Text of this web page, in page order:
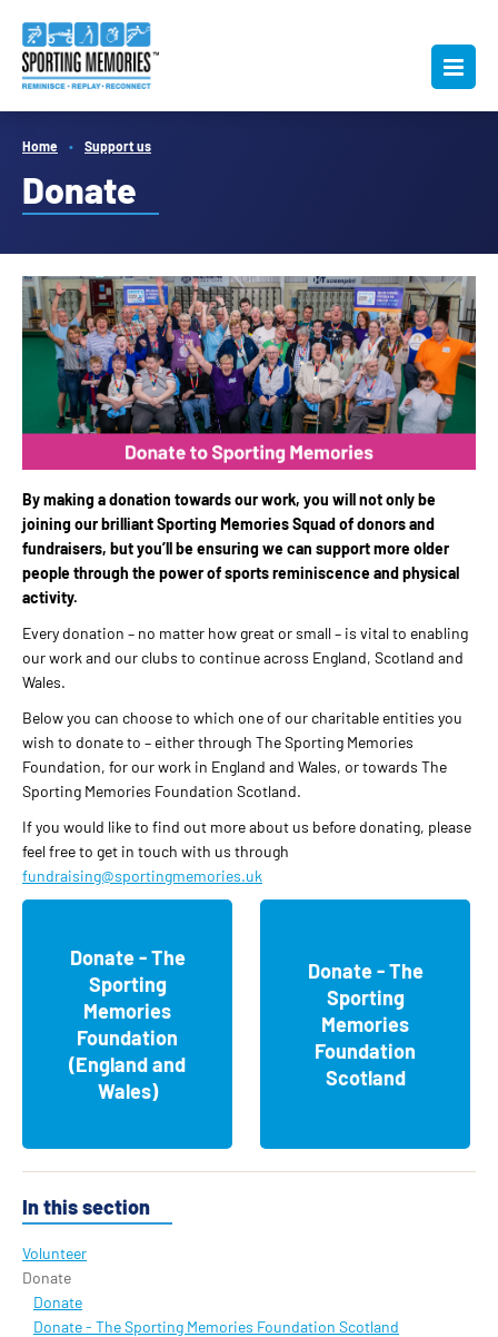
Home Support us
Donate
By making a donation towards our work, you will not only be
joining our brilliant Sporting Memories Squad of donors and
fundraisers, but you’ll be ensuring we can support more older
people through the power of sports reminiscence and physical
activity.
Every donation – no matter how great or small – is vital to enabling
our work and our clubs to continue across England, Scotland and
Wales.
Below you can choose to which one of our charitable entities you
wish to donate to – either through The Sporting Memories
Foundation, for our work in England and Wales, or towards The
Sporting Memories Foundation Scotland.
If you would like to find out more about us before donating, please
feel free to get in touch with us through
fundraising@sportingmemories.uk
Donate - The
Sporting
Memories
Foundation
(England and
Wales)
Donate - The
Sporting
Memories
Foundation
Scotland
In this section
Volunteer
Donate
Donate
Donate - The Sporting Memories Foundation Scotland